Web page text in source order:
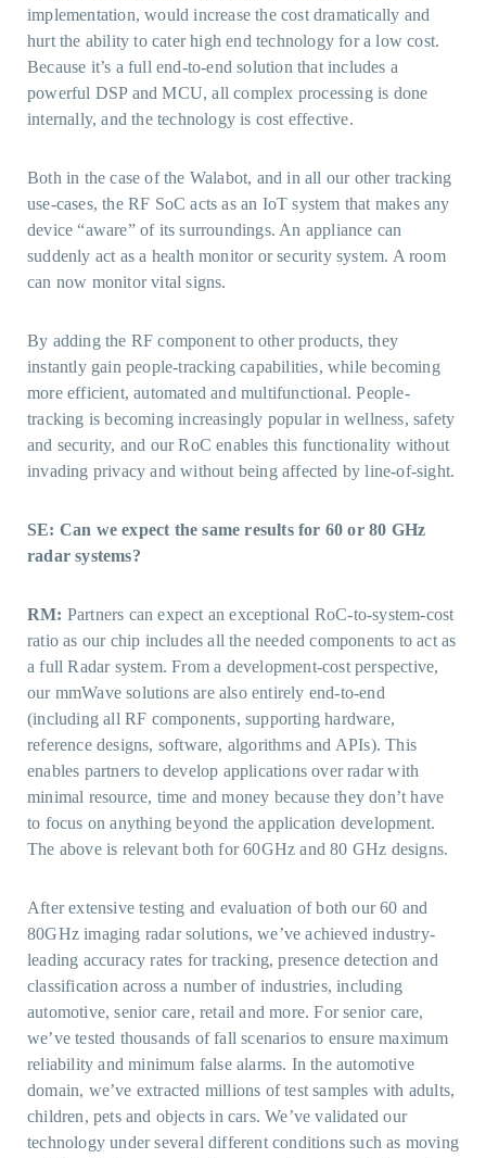
implementation, would increase the cost dramatically and
hurt the ability to cater high end technology for a low cost.
Because it’s a full end-to-end solution that includes a
powerful DSP and MCU, all complex processing is done
internally, and the technology is cost effective.
Both in the case of the Walabot, and in all our other tracking
use-cases, the RF SoC acts as an IoT system that makes any
device “aware” of its surroundings. An appliance can
suddenly act as a health monitor or security system. A room
can now monitor vital signs.
By adding the RF component to other products, they
instantly gain people-tracking capabilities, while becoming
more efficient, automated and multifunctional. People-
tracking is becoming increasingly popular in wellness, safety
and security, and our RoC enables this functionality without
invading privacy and without being affected by line-of-sight.
SE: Can we expect the same results for 60 or 80 GHz
radar systems?
RM: Partners can expect an exceptional RoC-to-system-cost
ratio as our chip includes all the needed components to act as
a full Radar system. From a development-cost perspective,
our mmWave solutions are also entirely end-to-end
(including all RF components, supporting hardware,
reference designs, software, algorithms and APIs). This
enables partners to develop applications over radar with
minimal resource, time and money because they don’t have
to focus on anything beyond the application development.
The above is relevant both for 60GHz and 80 GHz designs.
After extensive testing and evaluation of both our 60 and
80GHz imaging radar solutions, we’ve achieved industry-
leading accuracy rates for tracking, presence detection and
classification across a number of industries, including
automotive, senior care, retail and more. For senior care,
we’ve tested thousands of fall scenarios to ensure maximum
reliability and minimum false alarms. In the automotive
domain, we’ve extracted millions of test samples with adults,
children, pets and objects in cars. We’ve validated our
technology under several different conditions such as moving